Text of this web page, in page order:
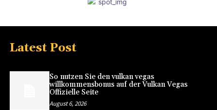
Latest Post
So nutzen Sie den vulkan vegas
willkommensbonus auf der Vulkan Vegas
Offizielle Seite
August 6, 2026